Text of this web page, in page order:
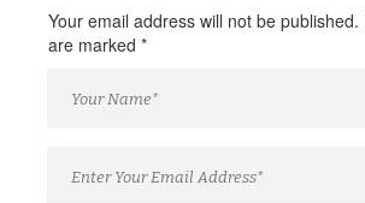
Your email address will not be
are marked *